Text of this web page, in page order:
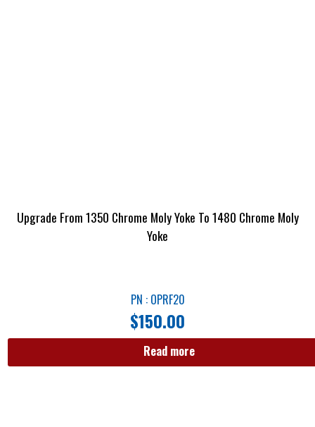
Upgrade From 1350 Chrome Moly Yoke To 1480 Chrome Moly
Yoke
PN : OPRF20
$150.00
Read more